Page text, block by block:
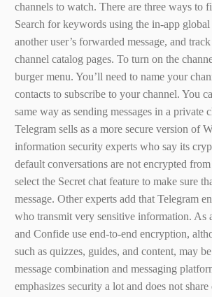
channels to watch. There are three ways to
Search for keywords using the in-app
another user’s forwarded message, and
channel catalog pages. To turn on the
burger menu. You’ll need to name your
contacts to subscribe to your channel. You
same way as sending messages in a
Telegram sells as a more secure version of
information security experts who say its
default conversations are not encrypted
select the Secret chat feature to make sure
message. Other experts add that Telegram
who transmit very sensitive information. As
and Confide use end-to-end encryption,
such as quizzes, guides, and content, may
message combination and messaging
emphasizes security a lot and does not